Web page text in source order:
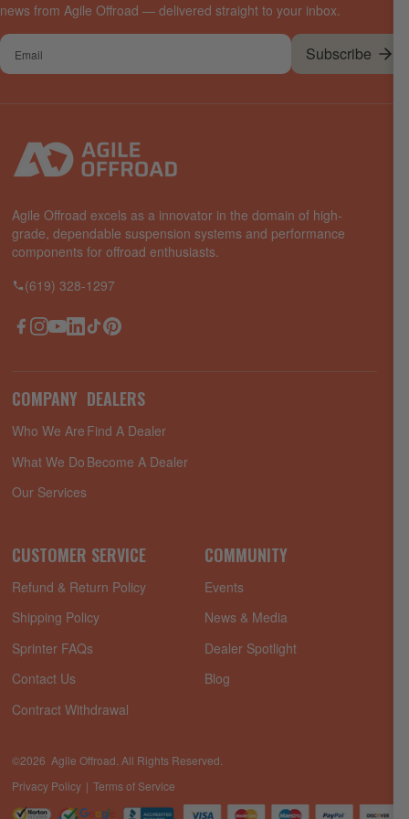
news from Agile Offroad — delivered straight to your inbox.
Your
email
Subscribe
Agile Offroad excels as a innovator in the domain of high-
grade, dependable suspension systems and performance
components for offroad enthusiasts.
(619) 328-1297
Facebook
Instagram
YouTube
LinkedIn
TikTokPinterest
COMPANY
Who We Are
What We Do
Our Services
DEALERS
Find A Dealer
Become A Dealer
CUSTOMER SERVICE
Refund & Return Policy
Shipping Policy
Sprinter FAQs
Contact Us
Contract Withdrawal
COMMUNITY
Events
News & Media
Dealer Spotlight
Blog
©2026 Agile Offroad. All Rights Reserved.
Privacy Policy
Terms of Service